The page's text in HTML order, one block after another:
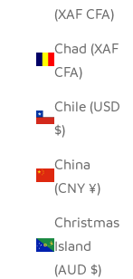
(XAF CFA)
Chad (XAF
CFA)
Chile (USD
$)
China
(CNY ¥)
Christmas
Island
(AUD $)